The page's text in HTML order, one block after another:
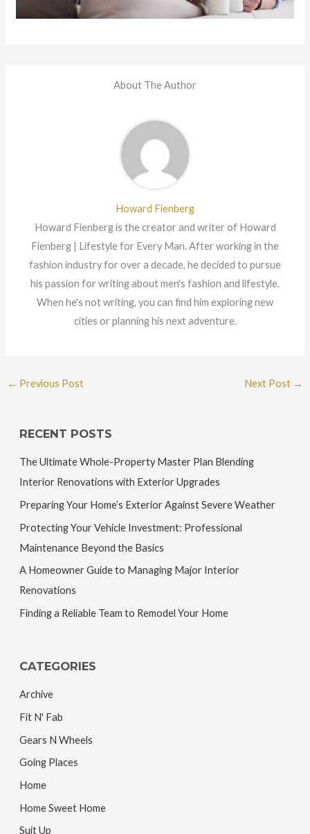
About The Author
Howard Fienberg
Howard Fienberg is the creator and writer of Howard
Fienberg | Lifestyle for Every Man. After working in the
fashion industry for over a decade, he decided to pursue
his passion for writing about men's fashion and lifestyle.
When he's not writing, you can find him exploring new
cities or planning his next adventure.
← Previous Post Next Post →
RECENT POSTS
The Ultimate Whole-Property Master Plan Blending
Interior Renovations with Exterior Upgrades
Preparing Your Home’s Exterior Against Severe Weather
Protecting Your Vehicle Investment: Professional
Maintenance Beyond the Basics
A Homeowner Guide to Managing Major Interior
Renovations
Finding a Reliable Team to Remodel Your Home
CATEGORIES
Archive
Fit N' Fab
Gears N Wheels
Going Places
Home
Home Sweet Home
Suit Up